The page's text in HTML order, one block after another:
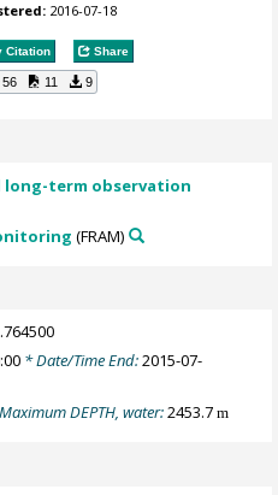
2016-07-18
Citation Share
56 11 9
long-term observation
(FRAM)
* Date/Time End:2015-07-
DEPTH, water:2453.7m